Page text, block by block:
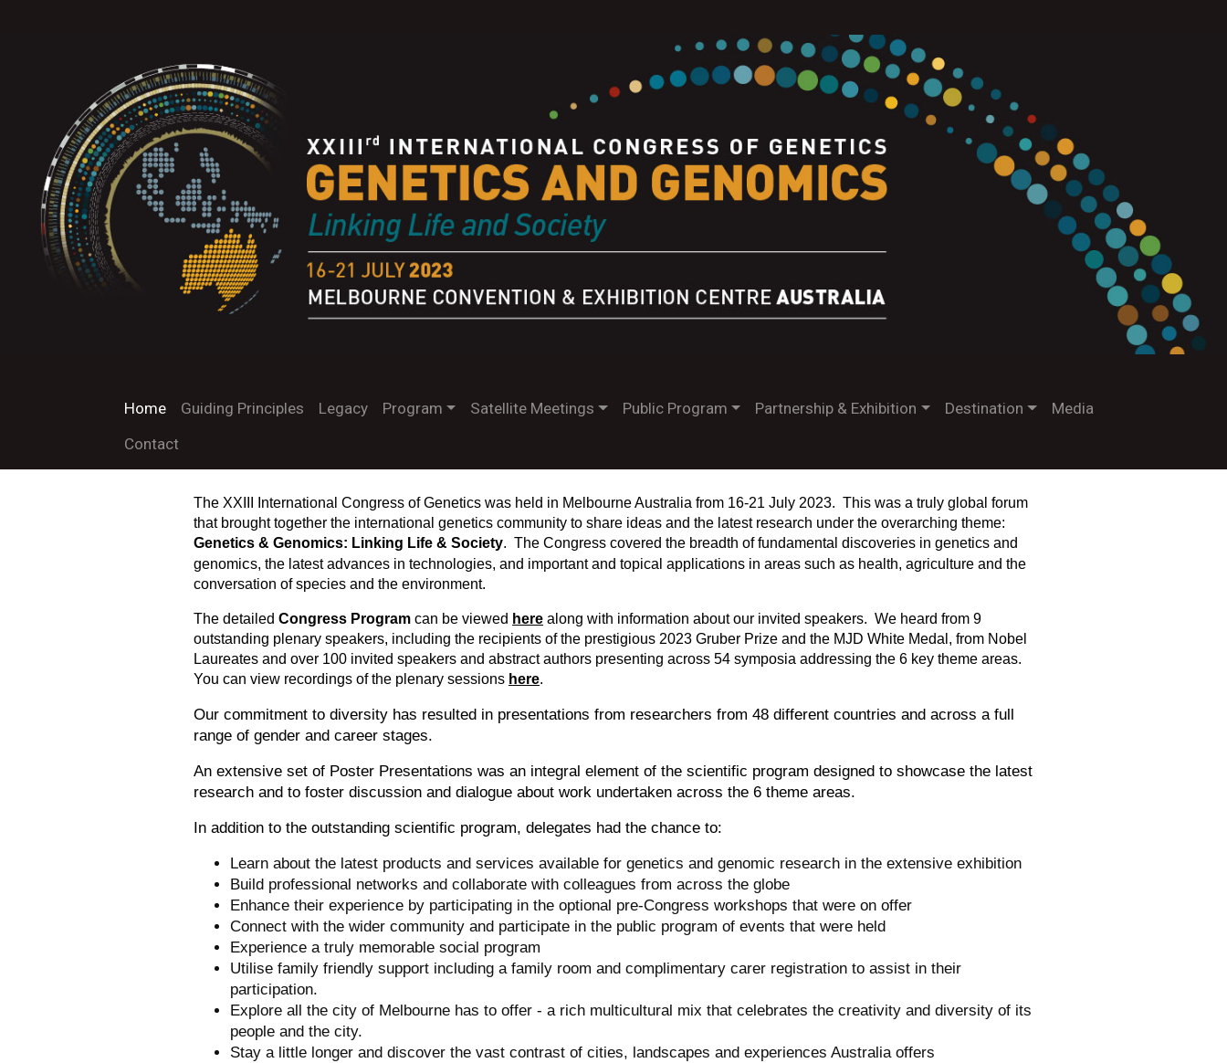
Home Guiding Principles Legacy Program Satellite Meetings Public Program Partnership & Exhibition Destination
Media
Contact
The XXIII International Congress of Genetics was held in Melbourne Australia from 16-21 July 2023. This was a truly global forum
that brought together the international genetics community to share ideas and the latest research under the overarching theme:
Genetics & Genomics: Linking Life & Society. The Congress covered the breadth of fundamental discoveries in genetics and
genomics, the latest advances in technologies, and important and topical applications in areas such as health, agriculture and the
conversation of species and the environment.
The detailed Congress Program can be viewed here along with information about our invited speakers. We heard from 9
outstanding plenary speakers, including the recipients of the prestigious 2023 Gruber Prize and the MJD White Medal, from Nobel
Laureates and over 100 invited speakers and abstract authors presenting across 54 symposia addressing the 6 key theme areas.
You can view recordings of the plenary sessions here.
Our commitment to diversity has resulted in presentations from researchers from 48 different countries and across a full
range of gender and career stages.
An extensive set of Poster Presentations was an integral element of the scientific program designed to showcase the latest
research and to foster discussion and dialogue about work undertaken across the 6 theme areas.
In addition to the outstanding scientific program, delegates had the chance to:
Learn about the latest products and services available for genetics and genomic research in the extensive exhibition
Build professional networks and collaborate with colleagues from across the globe
Enhance their experience by participating in the optional pre-Congress workshops that were on offer
Connect with the wider community and participate in the public program of events that were held
Experience a truly memorable social program
Utilise family friendly support including a family room and complimentary carer registration to assist in their
participation.
Explore all the city of Melbourne has to offer - a rich multicultural mix that celebrates the creativity and diversity of its
people and the city.
Stay a little longer and discover the vast contrast of cities, landscapes and experiences Australia offers